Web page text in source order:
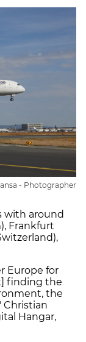
- Photographer
with around
Frankfurt
Europe for
finding the
the
Christian
Hangar,